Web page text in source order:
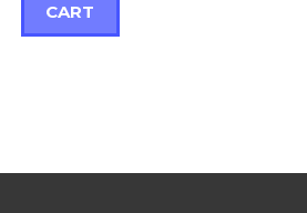
CART